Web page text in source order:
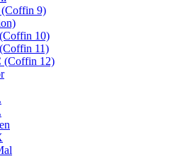
(Coffin 9)
10)
11)
(Coffin 12)